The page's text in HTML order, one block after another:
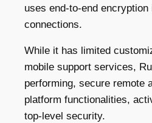
uses end-to-end encryption
connections.
While it has limited
mobile support services,
performing, secure remote
platform functionalities,
top-level security.